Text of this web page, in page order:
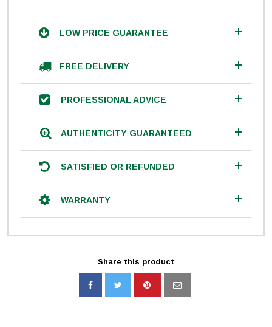
LOW PRICE GUARANTEE
FREE DELIVERY
PROFESSIONAL ADVICE
AUTHENTICITY GUARANTEED
SATISFIED OR REFUNDED
WARRANTY
Share this product